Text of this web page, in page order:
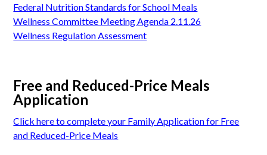
Federal Nutrition Standards for School Meals
Wellness Committee Meeting Agenda 2.11.26
Wellness Regulation Assessment
Free and Reduced-Price Meals
Application
Click here to complete your Family Application for Free
and Reduced-Price Meals